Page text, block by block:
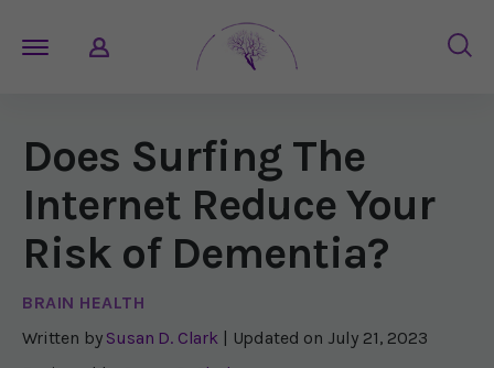
Does Surfing The
Internet Reduce Your
Risk of Dementia?
BRAIN HEALTH
Written by Susan D. Clark | Updated on July 21, 2023